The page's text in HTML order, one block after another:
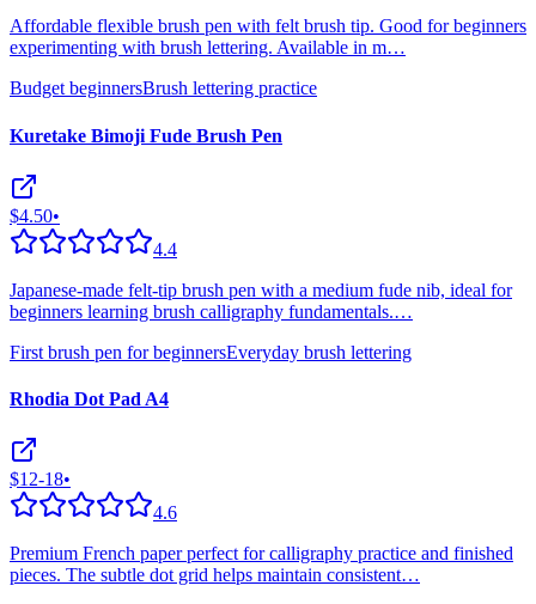
Affordable flexible brush pen with felt brush tip. Good for beginners
experimenting with brush lettering. Available in m…
Budget beginnersBrush lettering practice
Kuretake Bimoji Fude Brush Pen
$4.50•
4.4
Japanese-made felt-tip brush pen with a medium fude nib, ideal for
beginners learning brush calligraphy fundamentals.…
First brush pen for beginnersEveryday brush lettering
Rhodia Dot Pad A4
$12-18•
4.6
Premium French paper perfect for calligraphy practice and finished
pieces. The subtle dot grid helps maintain consistent…